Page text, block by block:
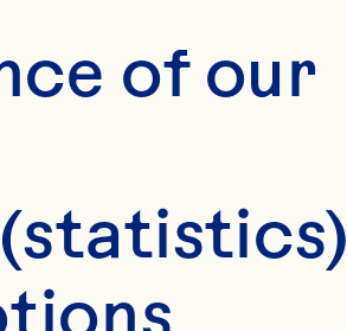
of our